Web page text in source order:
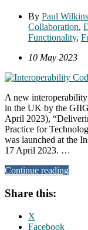
By Paul
Collaboration,
Functionality,
10 May 2023
A new
in the UK by the
April 2023),
Practice for
was launched at the
17 April 2023. …
Continue reading
Share this:
X
Facebook